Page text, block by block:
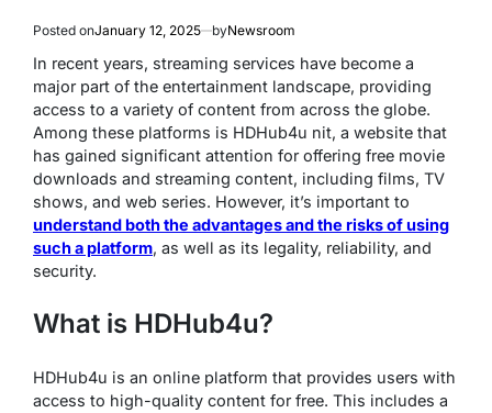
Posted onJanuary 12, 2025 byNewsroom
In recent years, streaming services have become a
major part of the entertainment landscape, providing
access to a variety of content from across the globe.
Among these platforms is HDHub4u nit, a website that
has gained significant attention for offering free movie
downloads and streaming content, including films, TV
shows, and web series. However, it’s important to
understand both the advantages and the risks of using
such a platform, as well as its legality, reliability, and
security.
What is HDHub4u?
HDHub4u is an online platform that provides users with
access to high-quality content for free. This includes a